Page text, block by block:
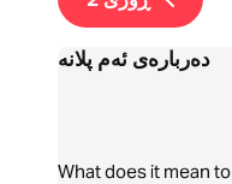
دەربارەی ئەم پلانە
What does it mean